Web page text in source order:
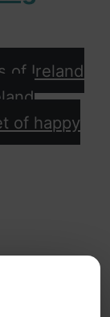
of Ireland
of happy